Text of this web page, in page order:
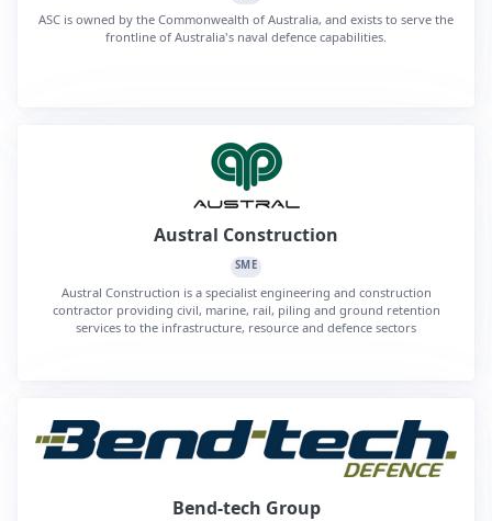
ASC is owned by the Commonwealth of Australia, and exists to serve the
frontline of Australia's naval defence capabilities.
Austral Construction
SME
Austral Construction is a specialist engineering and construction
contractor providing civil, marine, rail, piling and ground retention
services to the infrastructure, resource and defence sectors
Bend-tech Group